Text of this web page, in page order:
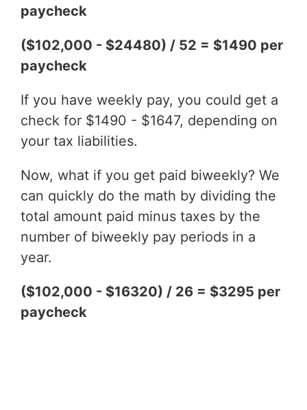
paycheck
($102,000 - $24480) / 52 = $1490 per
paycheck
If you have weekly pay, you could get a
check for $1490 - $1647, depending on
your tax liabilities.
Now, what if you get paid biweekly? We
can quickly do the math by dividing the
total amount paid minus taxes by the
number of biweekly pay periods in a
year.
($102,000 - $16320) / 26 = $3295 per
paycheck